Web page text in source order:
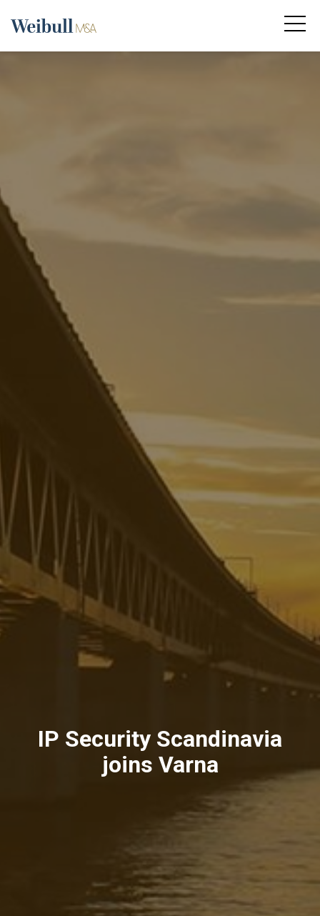
IP Security Scandinavia
joins Varna